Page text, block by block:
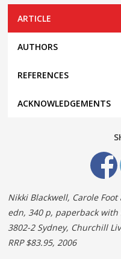
ARTICLE
AUTHORS
REFERENCES
ACKNOWLEDGEMENTS
Nikki Blackwell, Carole
edn, 340 p, paperback
3802-2 Sydney, Churchill
RRP $83.95, 2006